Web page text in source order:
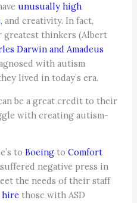
unusually high
, and creativity. In fact,
greatest thinkers (Albert
Darwin and Amadeus
with autism
lived in today’s era.
be a great credit to their
with creating autism-
toBoeing toComfort
negative press in
the needs of their staff
those with ASD